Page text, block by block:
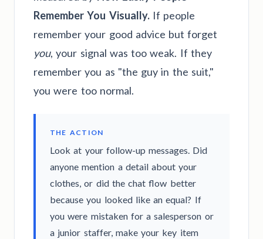
Remember You Visually.If people
remember your good advice but forget
you, your signal was too weak. If they
remember you as "the guy in the suit,"
you were too normal.
THE ACTION
Look at your follow-up messages. Did
anyone mention a detail about your
clothes, or did the chat flow better
because you looked like an equal? If
you were mistaken for a salesperson or
a junior staffer, make your key item